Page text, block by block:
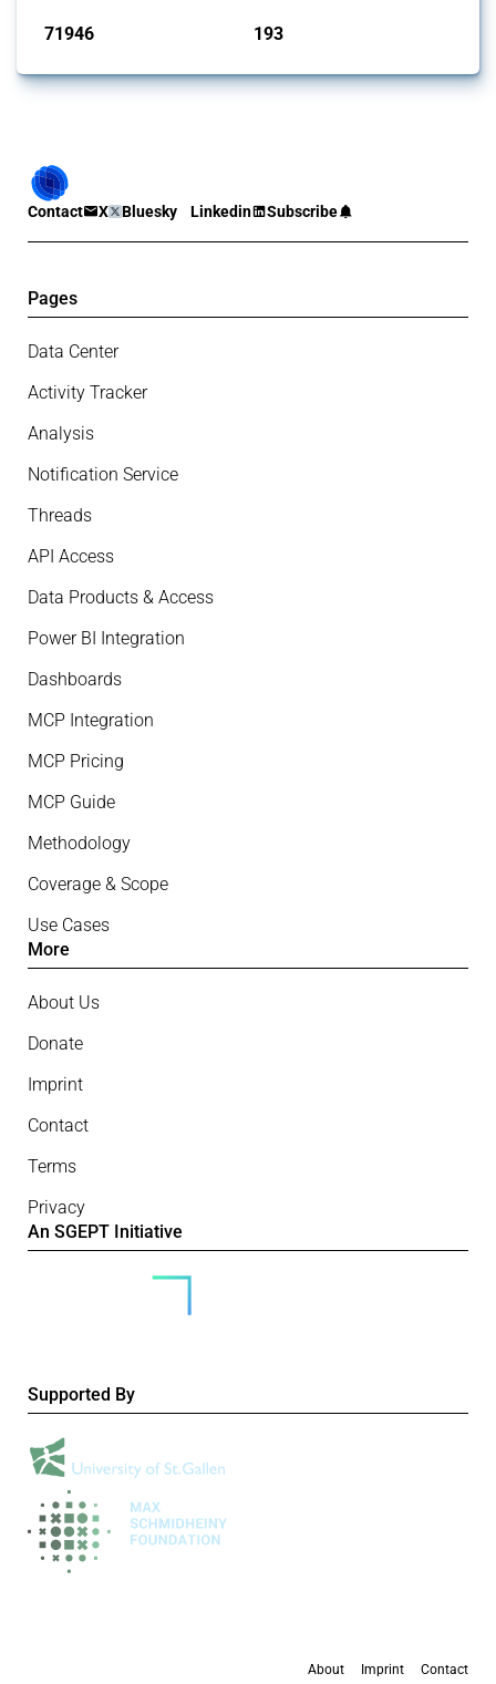
71946 193
Contact X Bluesky Linkedin Subscribe
Pages
Data Center
Activity Tracker
Analysis
Notification Service
Threads
API Access
Data Products & Access
Power BI Integration
Dashboards
MCP Integration
MCP Pricing
MCP Guide
Methodology
Coverage & Scope
Use Cases
More
About Us
Donate
Imprint
Contact
Terms
Privacy
An SGEPT Initiative
Supported By
About Imprint Contact